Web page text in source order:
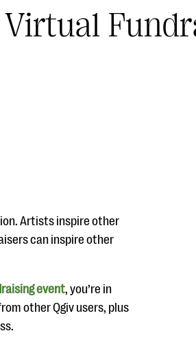
EXPLORE THE SERIES
Virtual
Artists inspire other
can inspire other
event, you’re in
other Qgiv users, plus